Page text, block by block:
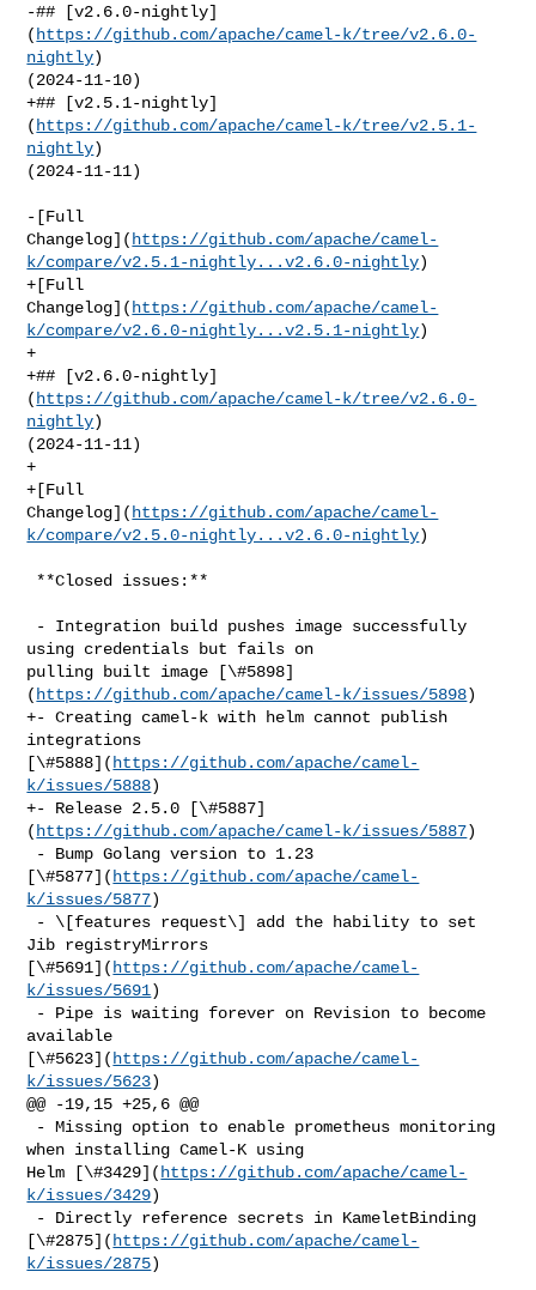
-## [v2.6.0-nightly]
( https://github.com/apache/camel-k/tree/v2.6.0-
nightly)
(2024-11-10)
+## [v2.5.1-nightly]
( https://github.com/apache/camel-k/tree/v2.5.1-
nightly)
(2024-11-11)
-[Full
Changelog]( https://github.com/apache/camel-
k/compare/v2.5.1-nightly...v2.6.0-nightly)
+[Full
Changelog]( https://github.com/apache/camel-
k/compare/v2.6.0-nightly...v2.5.1-nightly)
+
+## [v2.6.0-nightly]
( https://github.com/apache/camel-k/tree/v2.6.0-
nightly)
(2024-11-11)
+
+[Full
Changelog]( https://github.com/apache/camel-
k/compare/v2.5.0-nightly...v2.6.0-nightly)
using credentials but fails on
pulling built image [\#5898]
( https://github.com/apache/camel-k/issues/5898)
+- Creating camel-k with helm cannot publish
integrations
[\#5888]( https://github.com/apache/camel-
k/issues/5888)
+- Release 2.5.0 [\#5887]
( https://github.com/apache/camel-k/issues/5887)
[\#5877]( https://github.com/apache/camel-
k/issues/5877)
Jib registryMirrors
[\#5691]( https://github.com/apache/camel-
k/issues/5691)
available
[\#5623]( https://github.com/apache/camel-
k/issues/5623)
@@ -19,15 +25,6 @@
when installing Camel-K using
Helm [\#3429]( https://github.com/apache/camel-
k/issues/3429)
[\#2875]( https://github.com/apache/camel-
k/issues/2875)